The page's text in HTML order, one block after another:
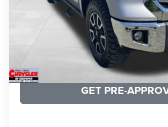
I'M
KBB INSTANT
GET PRE-